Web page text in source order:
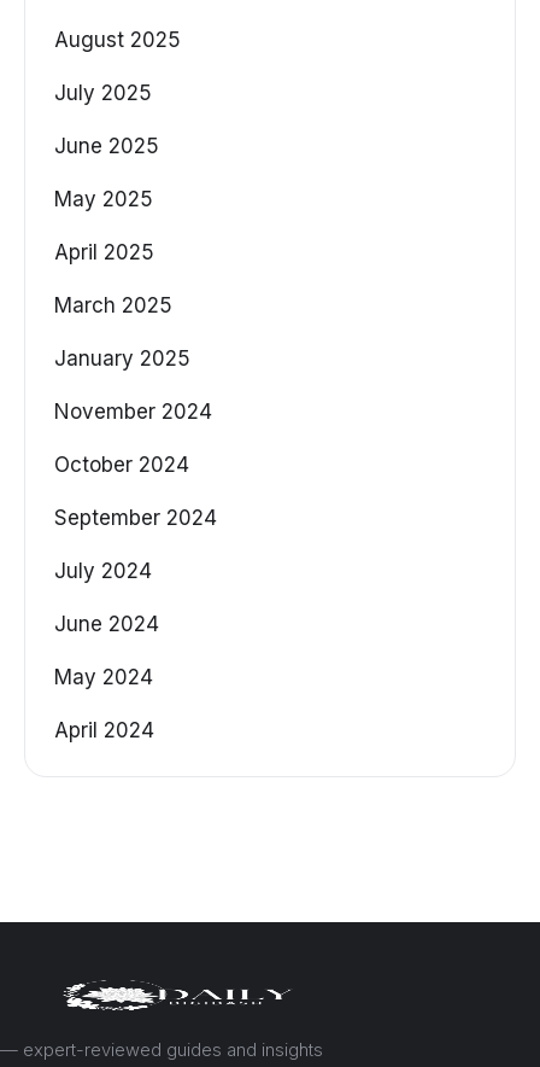
August 2025
July 2025
June 2025
May 2025
April 2025
March 2025
January 2025
November 2024
October 2024
September 2024
July 2024
June 2024
May 2024
April 2024
— expert-reviewed guides and insights